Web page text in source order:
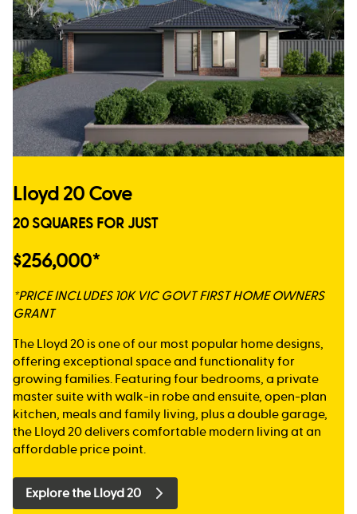
Lloyd 20 Cove
20 SQUARES FOR JUST
$256,000*
*PRICE INCLUDES 10K VIC GOVT FIRST HOME OWNERS
GRANT
The Lloyd 20 is one of our most popular home designs,
offering exceptional space and functionality for
growing families. Featuring four bedrooms, a private
master suite with walk-in robe and ensuite, open-plan
kitchen, meals and family living, plus a double garage,
the Lloyd 20 delivers comfortable modern living at an
affordable price point.
Explore the Lloyd 20